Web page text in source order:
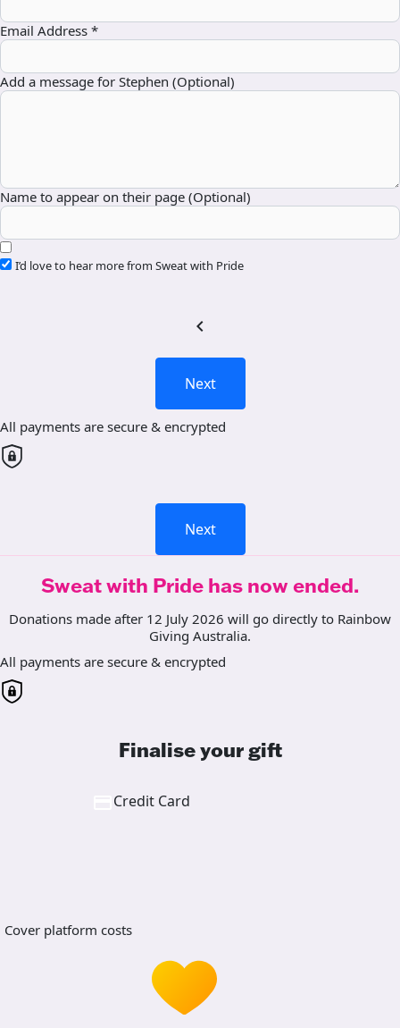
Email Address *
Add a message for Stephen (Optional)
Name to appear on their page (Optional)
I’d love to hear more from Sweat with Pride
chevron_left
Next
All payments are secure & encrypted
Next
Sweat with Pride has now ended.
Donations made after 12 July 2026 will go directly to Rainbow
Giving Australia.
All payments are secure & encrypted
Finalise your gift
Credit Card
Cover platform costs